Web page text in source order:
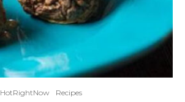
HotRightNow Recipes